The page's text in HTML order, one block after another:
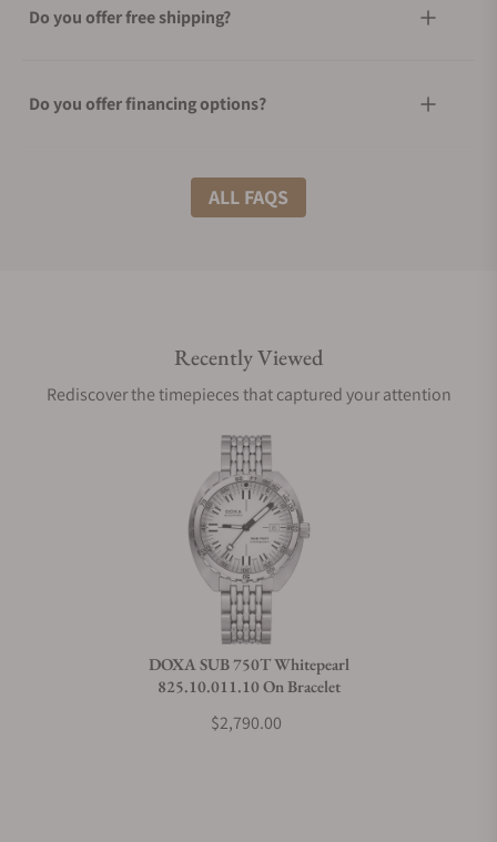
Do you offer free shipping?
Do you offer financing options?
What shipping methods do you offer?
Are your shipments insured?
Does this watch come with a warranty?
Can I trade in my watch towards this watch?
ALL FAQS
Recently Viewed
Rediscover the timepieces that captured your attention
DOXA SUB 750T Whitepearl
825.10.011.10 On Bracelet
$2,790.00